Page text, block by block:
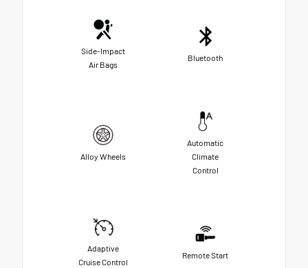
Side-Impact
Air Bags
Bluetooth
Alloy Wheels
Automatic
Climate
Control
Adaptive
Cruise Control
Remote Start